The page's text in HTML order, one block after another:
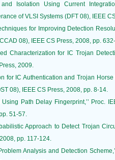
Isolation Using Current
of VLSI Systems (DFT 08), IEEE
for Improving Detection
08), IEEE CS Press, 2008, pp.
Characterization for IC Trojan
2009.
IC Authentication and Trojan Horse
08), IEEE CS Press, 2008, pp. 8-14.
Path Delay Fingerprint,’’ Proc.
51-57.
Approach to Detect Trojan
pp. 117-124.
Analysis and Detection